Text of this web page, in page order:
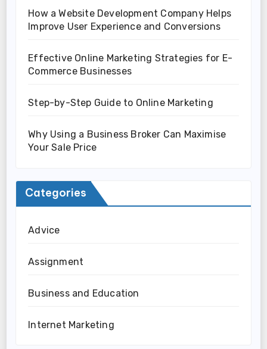
How a Website Development Company Helps
Improve User Experience and Conversions
Effective Online Marketing Strategies for E-
Commerce Businesses
Step-by-Step Guide to Online Marketing
Why Using a Business Broker Can Maximise
Your Sale Price
Categories
Advice
Assignment
Business and Education
Internet Marketing